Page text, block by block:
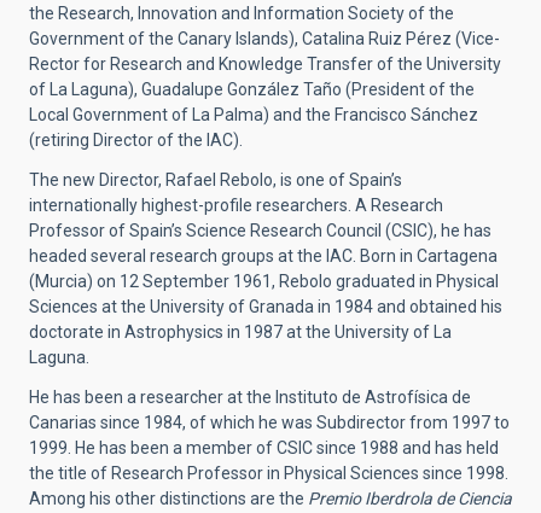
the Research, Innovation and Information Society of the
Government of the Canary Islands), Catalina Ruiz Pérez (Vice-
Rector for Research and Knowledge Transfer of the University
of La Laguna), Guadalupe González Taño (President of the
Local Government of La Palma) and the Francisco Sánchez
(retiring Director of the IAC).
The new Director, Rafael Rebolo, is one of Spain’s
internationally highest-profile researchers. A Research
Professor of Spain’s Science Research Council (CSIC), he has
headed several research groups at the IAC. Born in Cartagena
(Murcia) on 12 September 1961, Rebolo graduated in Physical
Sciences at the University of Granada in 1984 and obtained his
doctorate in Astrophysics in 1987 at the University of La
Laguna.
He has been a researcher at the Instituto de Astrofísica de
Canarias since 1984, of which he was Subdirector from 1997 to
1999. He has been a member of CSIC since 1988 and has held
the title of Research Professor in Physical Sciences since 1998.
Among his other distinctions are the Premio Iberdrola de Ciencia